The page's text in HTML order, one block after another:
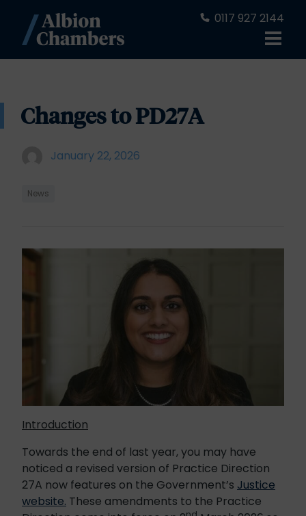
0117 927 2144
Changes to PD27A
January 22, 2026
News
Introduction
Towards the end of last year, you may have
noticed a revised version of Practice Direction
27A now features on the Government’s Justice
website. These amendments to the Practice